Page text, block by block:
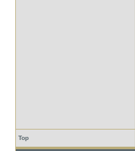
Top